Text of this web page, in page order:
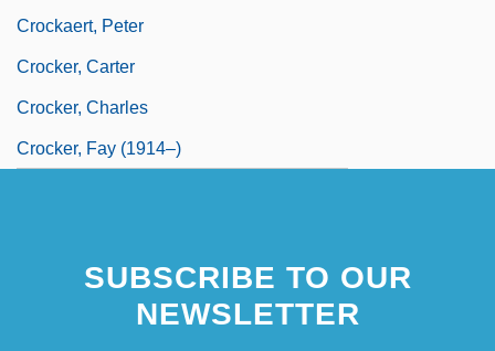
Crockaert, Peter
Crocker, Carter
Crocker, Charles
Crocker, Fay (1914–)
SUBSCRIBE TO OUR
NEWSLETTER